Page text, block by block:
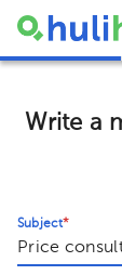
Write a
Subject*